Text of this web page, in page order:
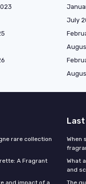
July
rare collection
A Fragrant
When
What
and